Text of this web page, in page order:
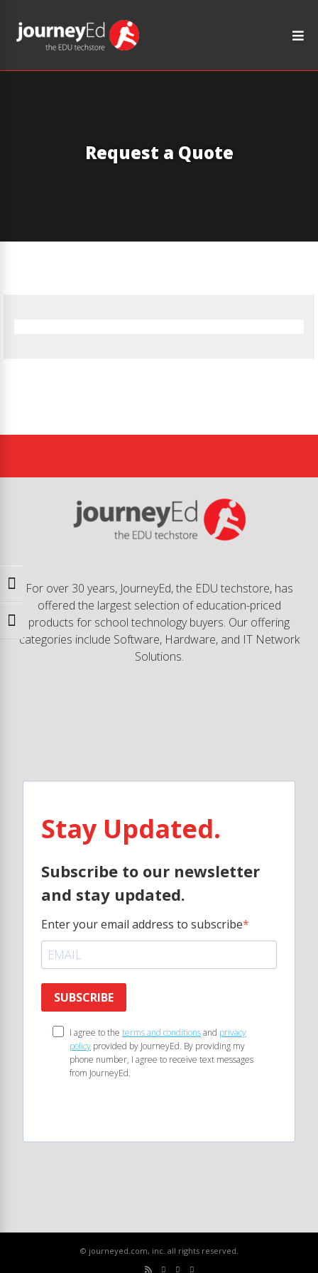
Toggle High Contrast
Toggle Font size
Request a Quote
For over 30 years, JourneyEd, the EDU techstore, has
offered the largest selection of education-priced
products for school technology buyers. Our offering
categories include Software, Hardware, and IT Network
Solutions.
Stay Updated.
Subscribe to our newsletter
and stay updated.
Enter your email address to subscribe
SUBSCRIBE
I agree to the terms and conditionsand privacy
policy provided by JourneyEd. By providing my
phone number, I agree to receive text messages
from JourneyEd.
© journeyed.com, inc. all rights reserved.